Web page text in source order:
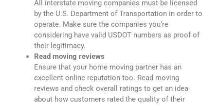
All interstate moving companies must be licensed
by the U.S. Department of Transportation in order to
operate. Make sure the companies you’re
considering have valid USDOT numbers as proof of
their legitimacy.
Read moving reviews
Ensure that your home moving partner has an
excellent online reputation too. Read moving
reviews and check overall ratings to get an idea
about how customers rated the quality of their